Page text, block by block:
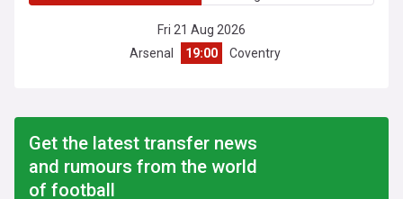
Fri 21 Aug 2026
Arsenal
19:00 Coventry
Get the latest transfer news
and rumours from the world
of football